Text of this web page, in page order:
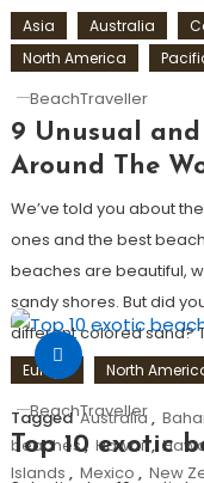
Asia Australia
North America
BeachTraveller
9 Unusual
Around The
We’ve told you about
ones and the best
beaches are beautiful,
sandy shores. But did
different colored sand?
are […]
Tagged Australia ,
beaches, Hawaii ,
Islands , Mexico , New
Europe North
BeachTraveller
Top 10 exotic